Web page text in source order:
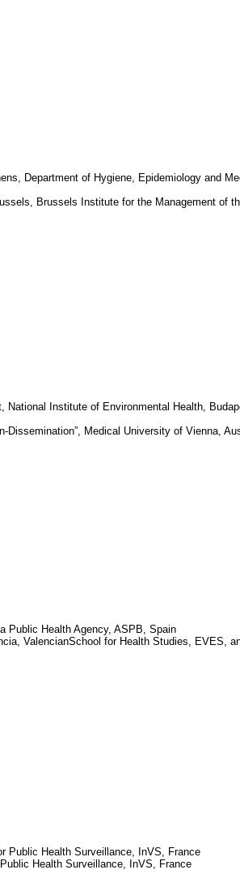
, Department of Hygiene, Epidemiology and
, Brussels Institute for the Management of
, National Institute of Environmental Health,
Dissemination”, Medical University of Vienna,
Public Health Agency, ASPB, Spain
, ValencianSchool for Health Studies, EVES,
Public Health Surveillance, InVS, France
Health Surveillance, InVS, France